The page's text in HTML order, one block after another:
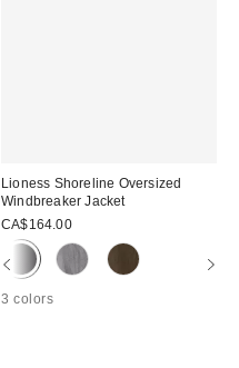
Lioness Shoreline Oversized
Windbreaker Jacket
CA$164.00
3 colors